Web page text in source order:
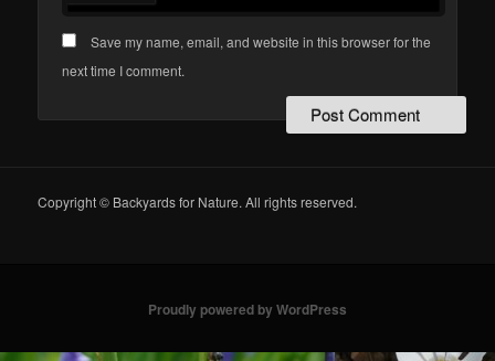
Save my name, email, and website in this browser for the
next time I comment.
Copyright © Backyards for Nature. All rights reserved.
Proudly powered by WordPress